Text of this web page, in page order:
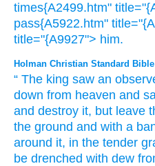
times{A2499.htm"
pass{A5922.htm"
title="{A9927"> him.
Holman Christian Standard Bible
“ The king saw an
down from heaven and
and destroy it, but leave
the ground and with a
around it, in the tender
be drenched with dew